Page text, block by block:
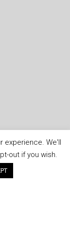
experience. We'll
out if you wish.